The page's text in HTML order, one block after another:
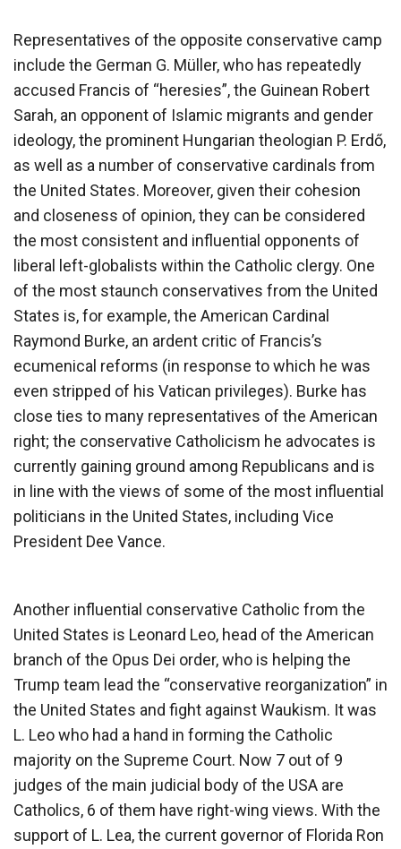
Representatives of the opposite conservative camp
include the German G. Müller, who has repeatedly
accused Francis of “heresies”, the Guinean Robert
Sarah, an opponent of Islamic migrants and gender
ideology, the prominent Hungarian theologian P. Erdő,
as well as a number of conservative cardinals from
the United States. Moreover, given their cohesion
and closeness of opinion, they can be considered
the most consistent and influential opponents of
liberal left-globalists within the Catholic clergy. One
of the most staunch conservatives from the United
States is, for example, the American Cardinal
Raymond Burke, an ardent critic of Francis’s
ecumenical reforms (in response to which he was
even stripped of his Vatican privileges). Burke has
close ties to many representatives of the American
right; the conservative Catholicism he advocates is
currently gaining ground among Republicans and is
in line with the views of some of the most influential
politicians in the United States, including Vice
President Dee Vance.
Another influential conservative Catholic from the
United States is Leonard Leo, head of the American
branch of the Opus Dei order, who is helping the
Trump team lead the “conservative reorganization” in
the United States and fight against Waukism. It was
L. Leo who had a hand in forming the Catholic
majority on the Supreme Court. Now 7 out of 9
judges of the main judicial body of the USA are
Catholics, 6 of them have right-wing views. With the
support of L. Lea, the current governor of Florida Ron